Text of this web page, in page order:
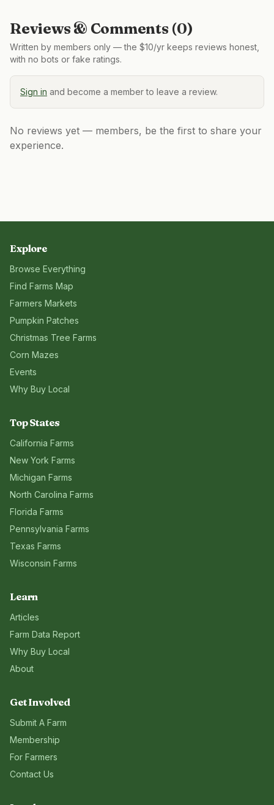
Reviews & Comments (0)
Written by members only — the $10/yr keeps reviews honest,
with no bots or fake ratings.
Sign in and become a member to leave a review.
No reviews yet — members, be the first to share your
experience.
Explore
Browse Everything
Find Farms Map
Farmers Markets
Pumpkin Patches
Christmas Tree Farms
Corn Mazes
Events
Why Buy Local
Top States
California Farms
New York Farms
Michigan Farms
North Carolina Farms
Florida Farms
Pennsylvania Farms
Texas Farms
Wisconsin Farms
Learn
Articles
Farm Data Report
Why Buy Local
About
Get Involved
Submit A Farm
Membership
For Farmers
Contact Us